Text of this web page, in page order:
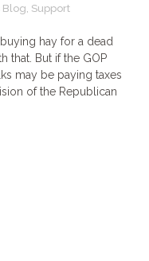
Blog, Support
hay for a dead
that. But if the GOP
may be paying taxes
of the Republican